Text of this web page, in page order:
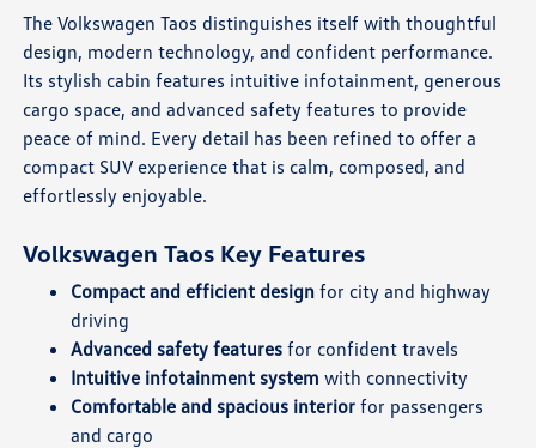
The Volkswagen Taos distinguishes itself with thoughtful
design, modern technology, and confident performance.
Its stylish cabin features intuitive infotainment, generous
cargo space, and advanced safety features to provide
peace of mind. Every detail has been refined to offer a
compact SUV experience that is calm, composed, and
effortlessly enjoyable.
Volkswagen Taos Key Features
Compact and efficient design for city and highway
driving
Advanced safety features for confident travels
Intuitive infotainment system with connectivity
Comfortable and spacious interior for passengers
and cargo